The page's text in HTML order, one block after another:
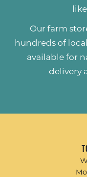
like
Our farm
hundreds of
available for
delivery